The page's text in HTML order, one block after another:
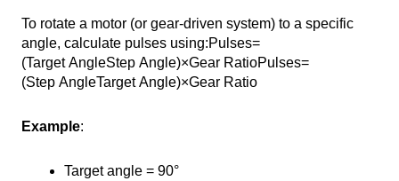
To rotate a motor (or gear-driven system) to a specific
angle, calculate pulses using:Pulses=
(Target AngleStep Angle)×Gear RatioPulses=
(Step AngleTarget Angle​)×Gear Ratio
Example:
Target angle = 90°